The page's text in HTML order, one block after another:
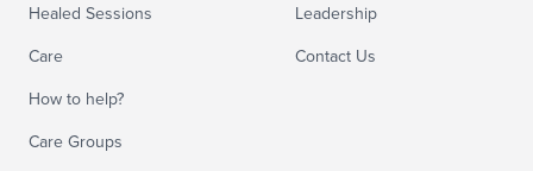
Healed Sessions
Care
How to help?
Care Groups
Leadership
Contact Us